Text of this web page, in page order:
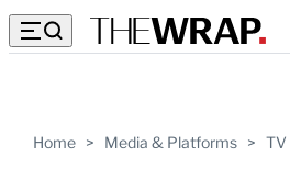
Home > Media & Platforms > TV